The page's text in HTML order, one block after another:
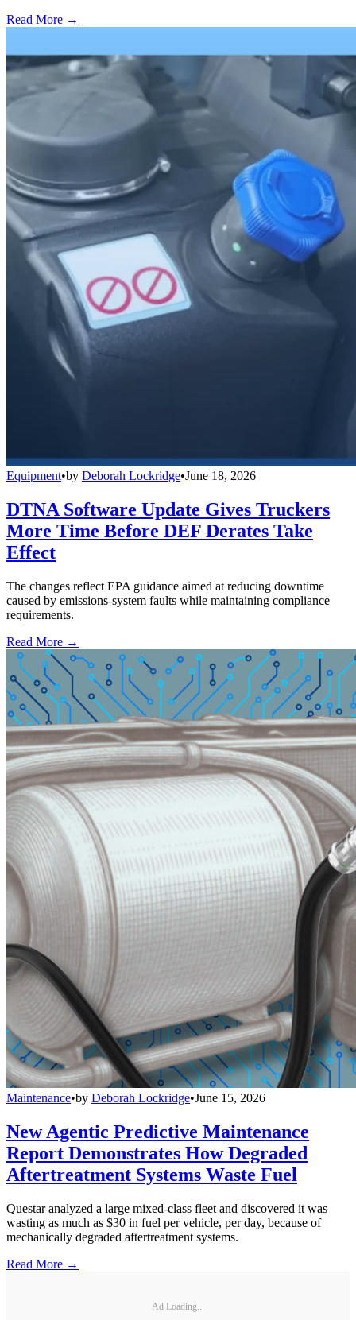
Read More →
Equipment•by Deborah Lockridge•June 18, 2026
DTNA Software Update Gives Truckers
More Time Before DEF Derates Take
Effect
The changes reflect EPA guidance aimed at reducing downtime
caused by emissions-system faults while maintaining compliance
requirements.
Read More →
Maintenance•by Deborah Lockridge•June 15, 2026
New Agentic Predictive Maintenance
Report Demonstrates How Degraded
Aftertreatment Systems Waste Fuel
Questar analyzed a large mixed-class fleet and discovered it was
wasting as much as $30 in fuel per vehicle, per day, because of
mechanically degraded aftertreatment systems.
Read More →
Ad Loading...